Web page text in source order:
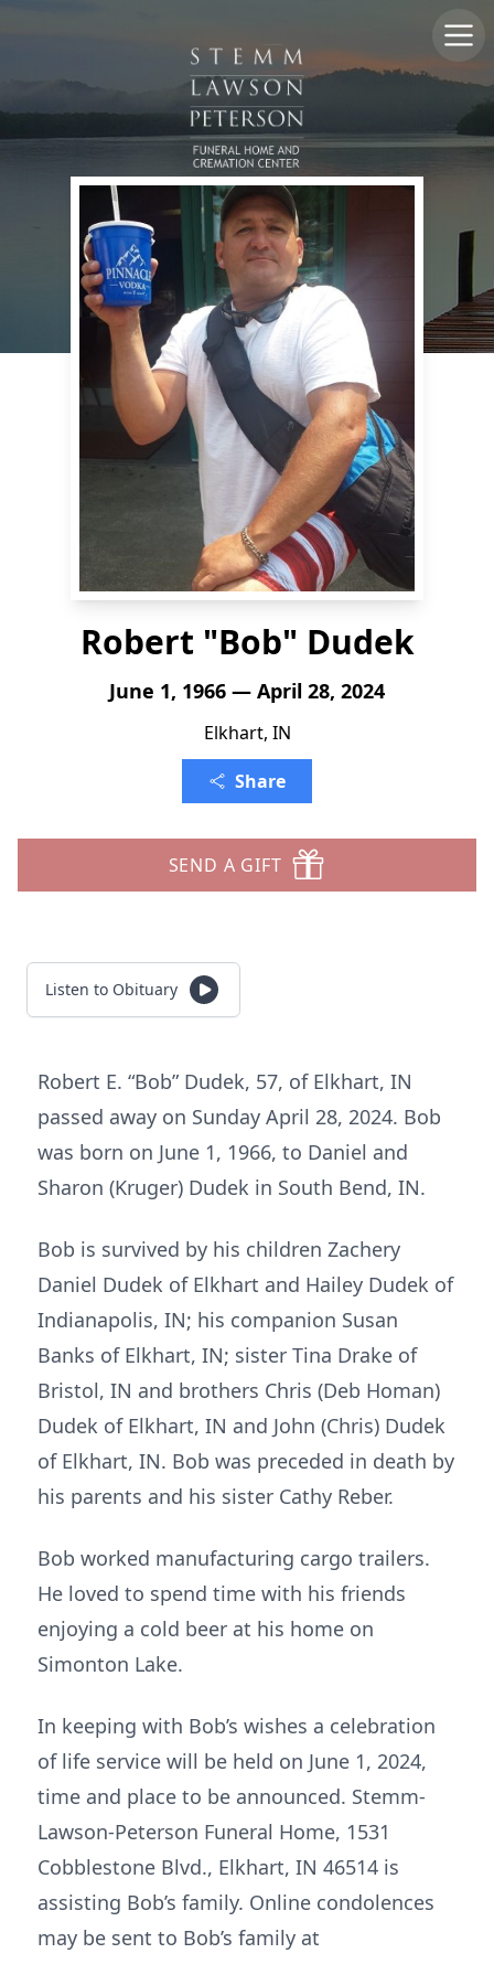
Robert "Bob" Dudek
June 1, 1966 — April 28, 2024
Elkhart, IN
Share
SEND A GIFT
Listen to Obituary
Robert E. “Bob” Dudek, 57, of Elkhart, IN
passed away on Sunday April 28, 2024. Bob
was born on June 1, 1966, to Daniel and
Sharon (Kruger) Dudek in South Bend, IN.
Bob is survived by his children Zachery
Daniel Dudek of Elkhart and Hailey Dudek of
Indianapolis, IN; his companion Susan
Banks of Elkhart, IN; sister Tina Drake of
Bristol, IN and brothers Chris (Deb Homan)
Dudek of Elkhart, IN and John (Chris) Dudek
of Elkhart, IN. Bob was preceded in death by
his parents and his sister Cathy Reber.
Bob worked manufacturing cargo trailers.
He loved to spend time with his friends
enjoying a cold beer at his home on
Simonton Lake.
In keeping with Bob’s wishes a celebration
of life service will be held on June 1, 2024,
time and place to be announced. Stemm-
Lawson-Peterson Funeral Home, 1531
Cobblestone Blvd., Elkhart, IN 46514 is
assisting Bob’s family. Online condolences
may be sent to Bob’s family at